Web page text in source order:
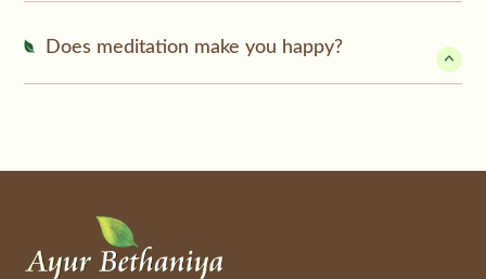
Does meditation make you happy?